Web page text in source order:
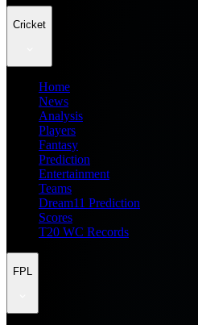
Cricket
Home
News
Analysis
Players
Fantasy
Prediction
Entertainment
Teams
Dream11 Prediction
Scores
T20 WC Records
FPL